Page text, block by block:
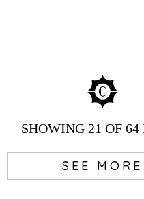
SHOWING21 OF 64
SEE MORE